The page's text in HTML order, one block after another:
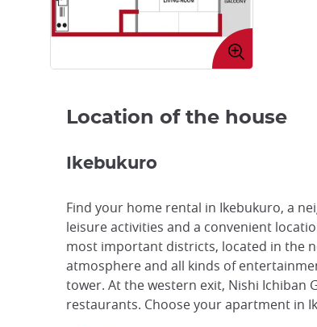
Enlarge
image
Location of the house
Ikebukuro
Find your home rental in Ikebukuro, a
leisure activities and a convenient
most important districts, located in the
atmosphere and all kinds of
tower. At the western exit, Nishi Ichiban
restaurants. Choose your apartment in